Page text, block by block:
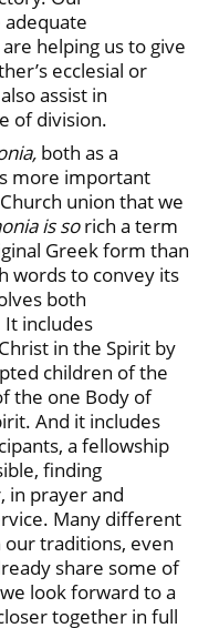
helping us to give
ecclesial or
assist in
of division.
both as a
more important
union that we
is sorich a term
Greek form than
words to convey its
both
includes
in the Spirit by
children of the
the one Body of
And it includes
a fellowship
finding
in prayer and
Many different
traditions, even
share some of
look forward to a
together in full